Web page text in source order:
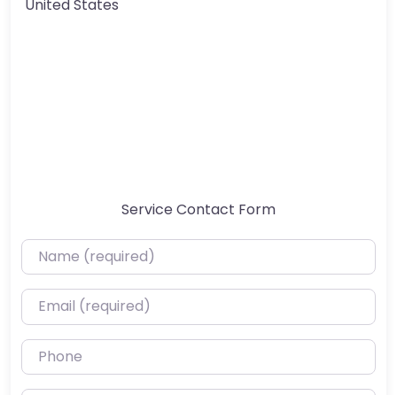
United States
Service Contact Form
Name (required)
Email (required)
Phone